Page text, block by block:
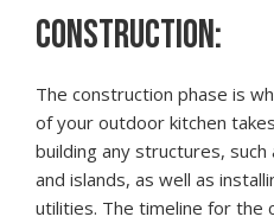
CONSTRUCTION:
The construction phase is
of your outdoor kitchen
building any structures,
and islands, as well as
utilities. The timeline for the